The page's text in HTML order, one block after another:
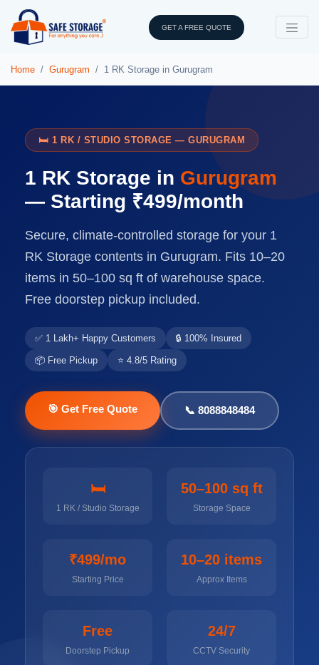
GET A FREE QUOTE
Home Gurugram 1 RK Storage in Gurugram
🛏️ 1 RK / STUDIO STORAGE — GURUGRAM
1 RK Storage in Gurugram
— Starting ₹499/month
Secure, climate-controlled storage for your 1
RK Storage contents in Gurugram. Fits 10–20
items in 50–100 sq ft of warehouse space.
Free doorstep pickup included.
✅ 1 Lakh+ Happy Customers 🔒 100% Insured
📦 Free Pickup ⭐ 4.8/5 Rating
🎯 Get Free Quote 📞 8088848484
🛏️
1 RK / Studio Storage
50–100 sq ft
Storage Space
₹499/mo
Starting Price
10–20 items
Approx Items
Free
Doorstep Pickup
24/7
CCTV Security